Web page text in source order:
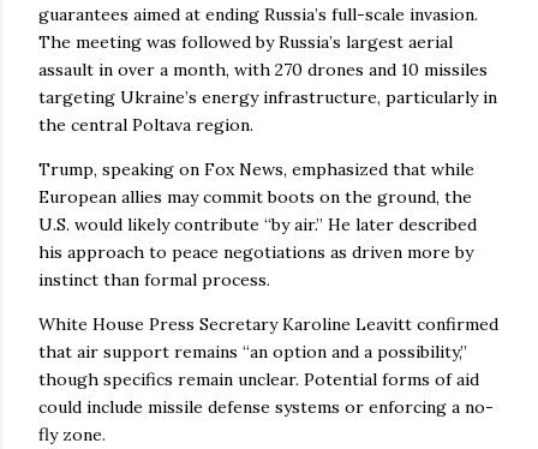
guarantees aimed at ending Russia’s full-scale invasion.
The meeting was followed by Russia’s largest aerial
assault in over a month, with 270 drones and 10 missiles
targeting Ukraine’s energy infrastructure, particularly in
the central Poltava region.
Trump, speaking on Fox News, emphasized that while
European allies may commit boots on the ground, the
U.S. would likely contribute “by air.” He later described
his approach to peace negotiations as driven more by
instinct than formal process.
White House Press Secretary Karoline Leavitt confirmed
that air support remains “an option and a possibility,”
though specifics remain unclear. Potential forms of aid
could include missile defense systems or enforcing a no-
fly zone.